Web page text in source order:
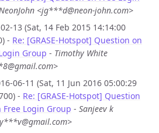
<jg***d@neon-john.com>
13 (Sat, 14 Feb 2015 14:14:00
- Re: [GRASE-Hotspot] Question on
Group - Timothy White
06-11 (Sat, 11 Jun 2016 05:00:29
- Re: [GRASE-Hotspot] Question
Free Login Group - Sanjeev k